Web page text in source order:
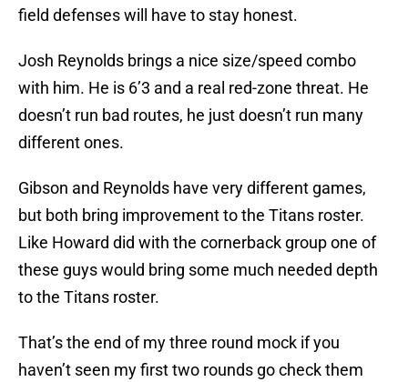
field defenses will have to stay honest.
Josh Reynolds brings a nice size/speed combo
with him. He is 6’3 and a real red-zone threat. He
doesn’t run bad routes, he just doesn’t run many
different ones.
Gibson and Reynolds have very different games,
but both bring improvement to the Titans roster.
Like Howard did with the cornerback group one of
these guys would bring some much needed depth
to the Titans roster.
That’s the end of my three round mock if you
haven’t seen my first two rounds go check them